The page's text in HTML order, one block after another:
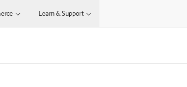
Learn & Support